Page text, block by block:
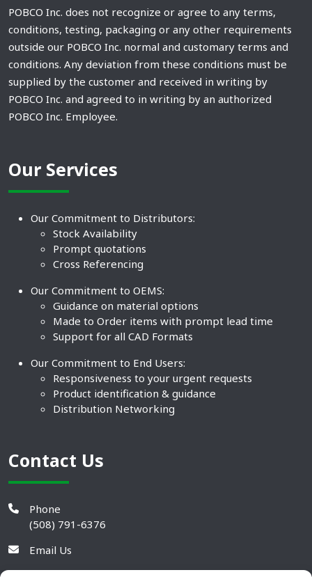
POBCO Inc. does not recognize or agree to any terms,
conditions, testing, packaging or any other requirements
outside our POBCO Inc. normal and customary terms and
conditions. Any deviation from these conditions must be
supplied by the customer and received in writing by
POBCO Inc. and agreed to in writing by an authorized
POBCO Inc. Employee.
Our Services
Our Commitment to Distributors:
Stock Availability
Prompt quotations
Cross Referencing
Our Commitment to OEMS:
Guidance on material options
Made to Order items with prompt lead time
Support for all CAD Formats
Our Commitment to End Users:
Responsiveness to your urgent requests
Product identification & guidance
Distribution Networking
Contact Us
Phone
(508) 791-6376
Email Us